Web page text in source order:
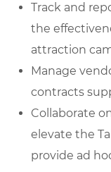
Track and
the
attraction
Manage
contracts
Collaborate
elevate the
provide ad